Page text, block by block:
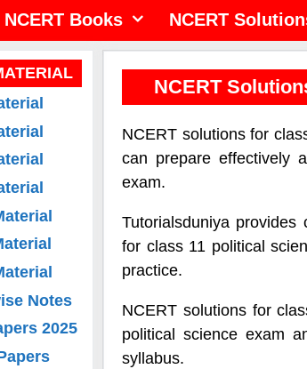
NCERT Books NCERT
NCERT
NCERT solutions for
can prepare effectively
exam.
Tutorialsduniya
for class 11 political
practice.
NCERT solutions for
political science exam
syllabus.
Notes
2025